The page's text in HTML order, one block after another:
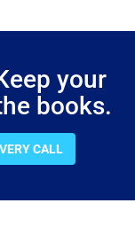
your
books.
CALL